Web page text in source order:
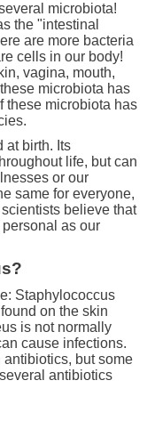
microbiota!
the "intestinal
are more bacteria
cells in our body!
vagina, mouth,
microbiota has
these microbiota has
at birth. Its
life, but can
or our
same for everyone,
believe that
as our
Staphylococcus
on the skin
is not normally
cause infections.
antibiotics, but some
antibiotics